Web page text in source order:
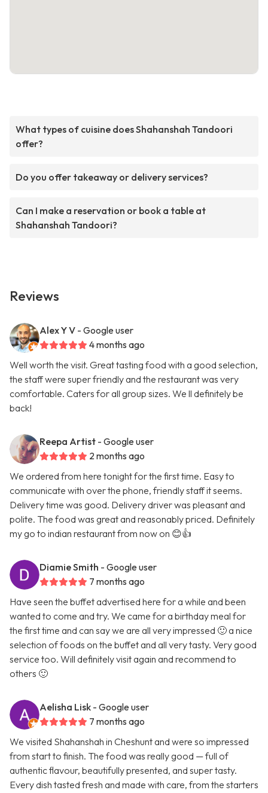
What types of cuisine does Shahanshah Tandoori
offer?
Do you offer takeaway or delivery services?
Can I make a reservation or book a table at
Shahanshah Tandoori?
Reviews
Alex Y V - Google user
4 months ago
Well worth the visit. Great tasting food with a good selection,
the staff were super friendly and the restaurant was very
comfortable. Caters for all group sizes. We ll definitely be
back!
Reepa Artist - Google user
2 months ago
We ordered from here tonight for the first time. Easy to
communicate with over the phone, friendly staff it seems.
Delivery time was good. Delivery driver was pleasant and
polite. The food was great and reasonably priced. Definitely
my go to indian restaurant from now on 😊👍
Diamie Smith - Google user
7 months ago
Have seen the buffet advertised here for a while and been
wanted to come and try. We came for a birthday meal for
the first time and can say we are all very impressed 🙂 a nice
selection of foods on the buffet and all very tasty. Very good
service too. Will definitely visit again and recommend to
others 🙂
Aelisha Lisk - Google user
7 months ago
We visited Shahanshah in Cheshunt and were so impressed
from start to finish. The food was really good — full of
authentic flavour, beautifully presented, and super tasty.
Every dish tasted fresh and made with care, from the starters